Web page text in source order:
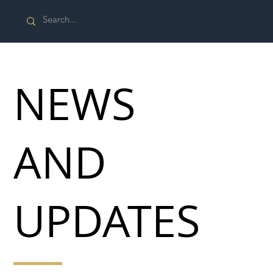
NEWS
AND
UPDATES